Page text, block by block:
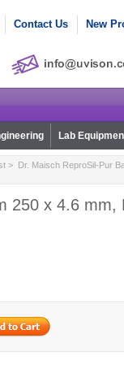
Contact Us New
Lab
> Dr. Maisch ReproSil-Pur
250 x 4.6 mm,